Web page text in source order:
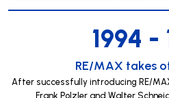
1994 -
RE/MAX takes
After successfully introducing RE/
Frank Polzler and Walter